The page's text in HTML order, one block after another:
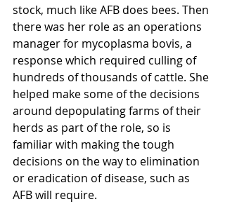
stock, much like AFB does bees. Then
there was her role as an operations
manager for mycoplasma bovis, a
response which required culling of
hundreds of thousands of cattle. She
helped make some of the decisions
around depopulating farms of their
herds as part of the role, so is
familiar with making the tough
decisions on the way to elimination
or eradication of disease, such as
AFB will require.